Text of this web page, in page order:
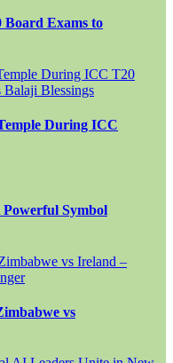
Board Exams to
During ICC
Symbol
vs